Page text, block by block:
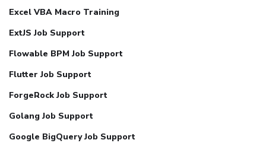
Excel VBA Macro Training
ExtJS Job Support
Flowable BPM Job Support
Flutter Job Support
ForgeRock Job Support
Golang Job Support
Google BigQuery Job Support